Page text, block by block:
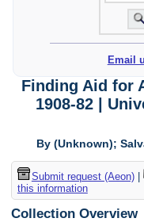
Email
Finding Aid for
1908-82 |
By (Unknown);
Submit request (Aeon)|
this information
Collection Overview